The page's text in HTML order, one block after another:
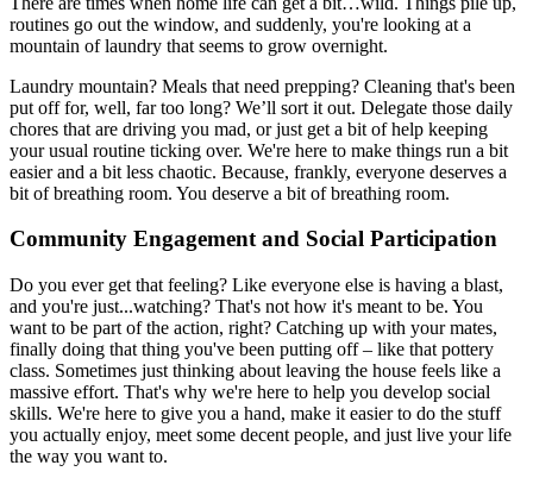
routines go out the window, and suddenly, you're looking at a
mountain of laundry that seems to grow overnight.
Laundry mountain? Meals that need prepping? Cleaning that's been
put off for, well, far too long? We’ll sort it out. Delegate those daily
chores that are driving you mad, or just get a bit of help keeping
your usual routine ticking over. We're here to make things run a bit
easier and a bit less chaotic. Because, frankly, everyone deserves a
bit of breathing room. You deserve a bit of breathing room.
Community Engagement and Social Participation
Do you ever get that feeling? Like everyone else is having a blast,
and you're just...watching? That's not how it's meant to be. You
want to be part of the action, right? Catching up with your mates,
finally doing that thing you've been putting off – like that pottery
class. Sometimes just thinking about leaving the house feels like a
massive effort. That's why we're here to help you develop social
skills. We're here to give you a hand, make it easier to do the stuff
you actually enjoy, meet some decent people, and just live your life
the way you want to.